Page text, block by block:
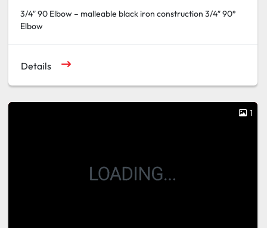
3/4″ 90 Elbow – malleable black iron construction 3/4″ 90°
Elbow
Details
1